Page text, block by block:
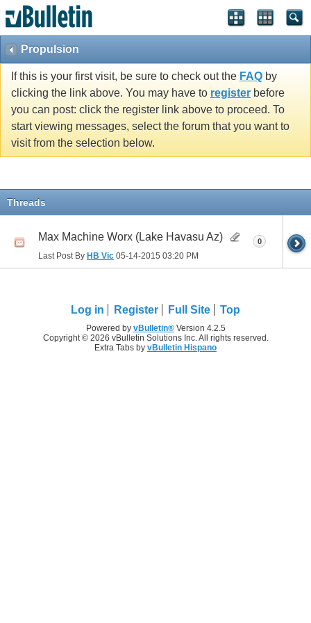
Propulsion
If this is your first visit, be sure to check out the FAQ by
clicking the link above. You may have to register before
you can post: click the register link above to proceed. To
start viewing messages, select the forum that you want to
visit from the selection below.
Threads
Max Machine Worx (Lake Havasu Az)
Last Post By HB Vic 05-14-2015 03:20 PM
0
Log in Register Full Site Top
Powered by vBulletin®Version 4.2.5
Copyright © 2026 vBulletin Solutions Inc. All rights reserved.
Extra Tabs by vBulletin Hispano